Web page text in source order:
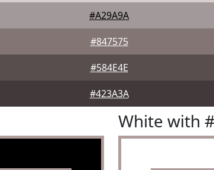
#A29A9A
#847575
#584E4E
#423A3A
White with